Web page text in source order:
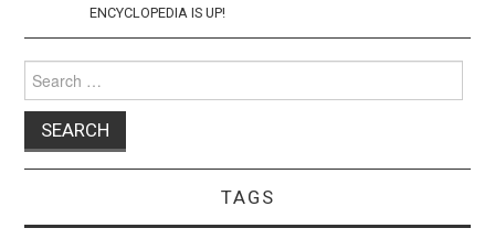
ENCYCLOPEDIA IS UP!
for:
TAGS